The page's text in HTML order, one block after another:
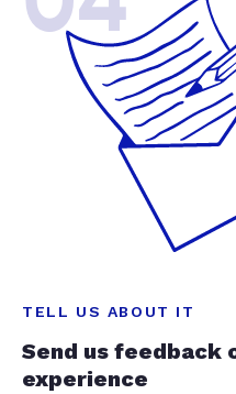
TELL US ABOUT IT
Send us feedback
experience